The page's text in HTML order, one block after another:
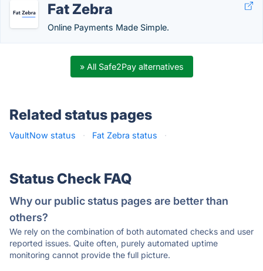
Fat Zebra
Online Payments Made Simple.
» All Safe2Pay alternatives
Related status pages
VaultNow status · Fat Zebra status ·
Status Check FAQ
Why our public status pages are better than
others?
We rely on the combination of both automated checks and user
reported issues. Quite often, purely automated uptime
monitoring cannot provide the full picture.